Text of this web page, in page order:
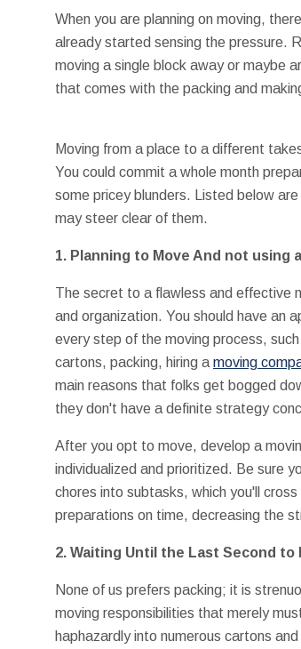
When you are planning on moving,
already started sensing the pressure.
moving a single block away or maybe
that comes with the packing and
Moving from a place to a different
You could commit a whole month
some pricey blunders. Listed below
may steer clear of them.
1. Planning to Move And not using
The secret to a flawless and effective
and organization. You should have an
every step of the moving process,
cartons, packing, hiring a moving
main reasons that folks get bogged
they don't have a definite strategy
After you opt to move, develop a
individualized and prioritized. Be sure
chores into subtasks, which you'll
preparations on time, decreasing the
2. Waiting Until the Last Second to
None of us prefers packing; it is
moving responsibilities that merely
haphazardly into numerous cartons